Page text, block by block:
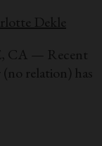
Dekle
CA — Recent
relation) has